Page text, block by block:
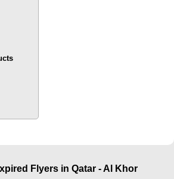
Flyers in Qatar - Al Khor